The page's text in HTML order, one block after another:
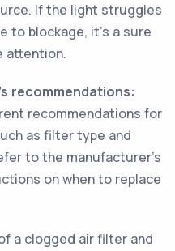
If the light struggles
to blockage, it's a sure
attention.
recommendations:
recommendations for
as filter type and
to the manufacturer's
on when to replace
a clogged air filter and